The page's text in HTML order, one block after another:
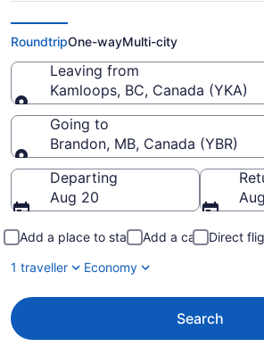
Cheap Flights From
(YKA) To Brandon
RoundtripOne-wayMulti-city
Leaving from
Kamloops, BC, Canada (YKA)
Leaving from
Going to
Brandon, MB, Canada (YBR)
Going to
Departing
Aug 20
Add a place to stay Add a car
Direct
1 traveller
Economy
Search